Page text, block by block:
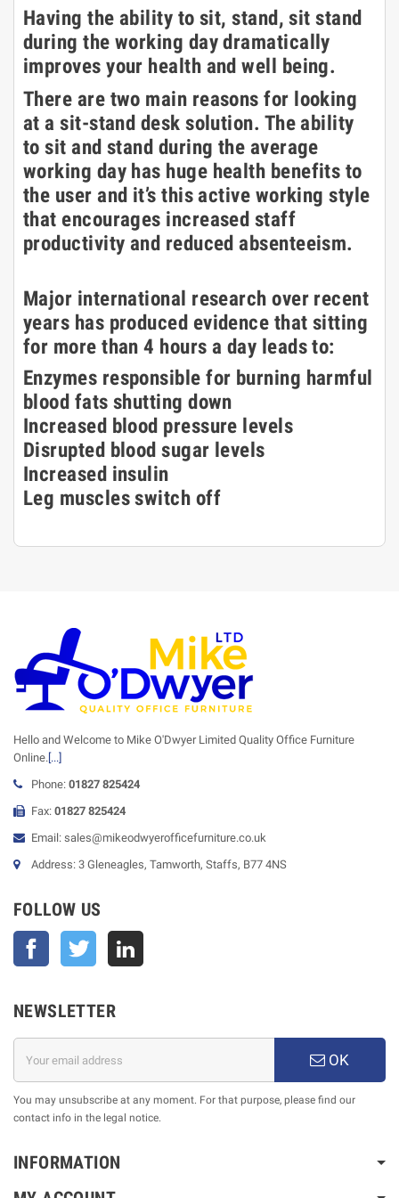
Having the ability to sit, stand, sit stand
during the working day dramatically
improves your health and well being.
There are two main reasons for looking
at a sit-stand desk solution. The ability
to sit and stand during the average
working day has huge health benefits to
the user and it’s this active working style
that encourages increased staff
productivity and reduced absenteeism.
Major international research over recent
years has produced evidence that sitting
for more than 4 hours a day leads to:
Enzymes responsible for burning harmful
blood fats shutting down
Increased blood pressure levels
Disrupted blood sugar levels
Increased insulin
Leg muscles switch off
Hello and Welcome to Mike O'Dwyer Limited Quality Office Furniture
Online.[...]
Phone: 01827 825424
Fax: 01827 825424
Email: sales@mikeodwyerofficefurniture.co.uk
Address: 3 Gleneagles, Tamworth, Staffs, B77 4NS
FOLLOW US
Facebook Twitter
NEWSLETTER
OK
You may unsubscribe at any moment. For that purpose, please find our
contact info in the legal notice.
INFORMATION